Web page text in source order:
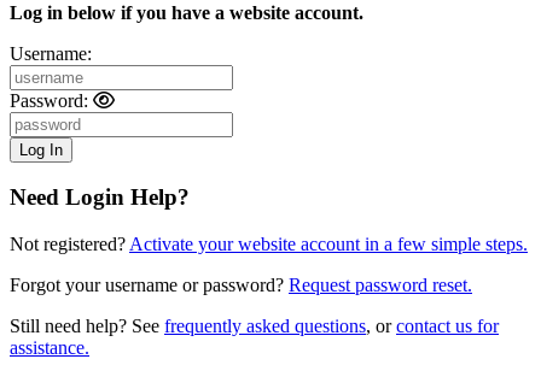
Log in below if you have a website account.
Username:
Password:
Need Login Help?
Not registered? Activate your website account in a few simple steps.
Forgot your username or password? Request password reset.
Still need help? See frequently asked questions, orcontact us for
assistance.